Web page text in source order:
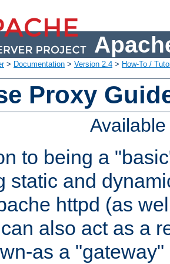
> Documentation > Version 2.4 > How-To /
Proxy
to being a
static and
httpd (as
also act as a
as a "gateway"